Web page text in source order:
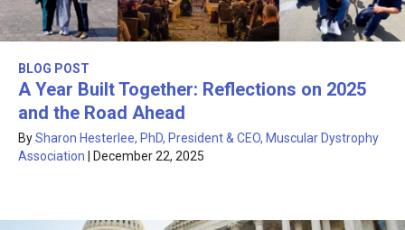
BLOG POST
A Year Built Together: Reflections on 2025
and the Road Ahead
BySharon Hesterlee, PhD, President & CEO, Muscular Dystrophy
Association
December 22, 2025